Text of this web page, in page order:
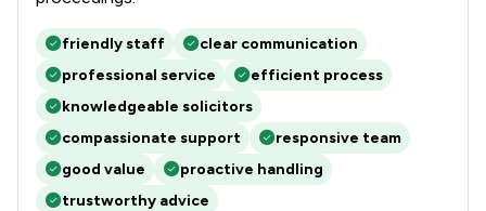
friendly staff
clear communication
professional service
efficient process
knowledgeable solicitors
compassionate support
responsive team
good value
proactive handling
trustworthy advice